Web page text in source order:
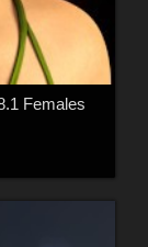
Females